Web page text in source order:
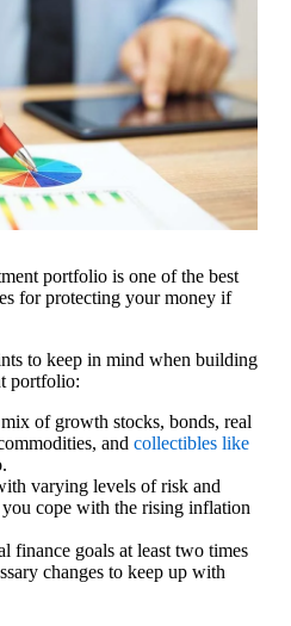
portfolio is one of the best
for protecting your money if
to keep in mind when building
portfolio:
of growth stocks, bonds, real
and collectibles like
varying levels of risk and
cope with the rising inflation
finance goals at least two times
changes to keep up with